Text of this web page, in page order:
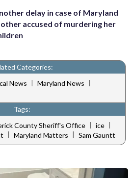
delay in case of Maryland
accused of murdering her
Categories:
News | Maryland News |
Tags:
County Sheriff's Office | ice |
| Maryland Matters | Sam Gauntt